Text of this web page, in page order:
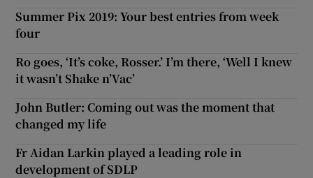
Summer Pix 2019: Your best entries from week
four
Ro goes, ‘It’s coke, Rosser.’ I’m there, ‘Well I knew
it wasn’t Shake n’Vac’
John Butler: Coming out was the moment that
changed my life
Fr Aidan Larkin played a leading role in
development of SDLP